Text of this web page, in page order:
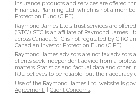
Insurance products and services are offered
Financial Planning Ltd, which is not a
Protection Fund (CIPF).
Raymond James Ltd.’s trust services are
(“STC”). STC is an affiliate of Raymond James
across Canada. STC is not regulated by CIRO
Canadian Investor Protection Fund (CIPF).
Raymond James advisors are not tax
clients seek independent advice from a
matters. Statistics and factual data and other
RJL believes to be reliable, but their accuracy
Use of the Raymond James Ltd. website is
Agreement
Client Concerns